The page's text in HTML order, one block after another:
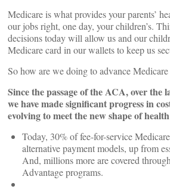
Medicare is what provides your parents’
our jobs right, one day, your children’s.
decisions today will allow us and our
Medicare card in our wallets to keep us
So how are we doing to advance
Since the passage of the ACA, over the
we have made significant progress in
evolving to meet the new shape of
Today, 30% of fee-for-service
alternative payment models, up from
And, millions more are covered
Advantage programs.